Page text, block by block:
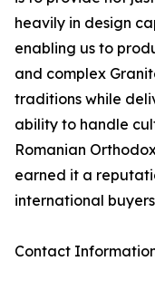
heavily in design
enabling us to
and complex
traditions while
ability to handle
Romanian
earned it a
international
Contact